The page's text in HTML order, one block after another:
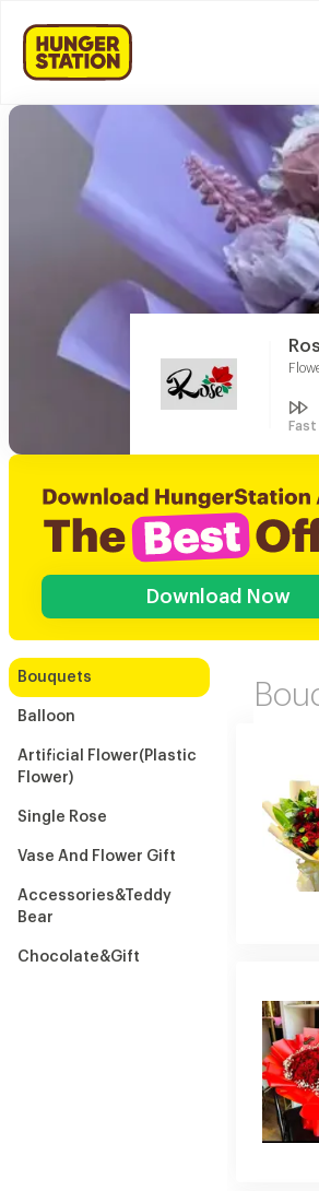
Download Now
Bouquets
Balloon
Artificial Flower(Plastic
Flower)
Single Rose
Vase And Flower Gift
Accessories&Teddy
Bear
Chocolate&Gift